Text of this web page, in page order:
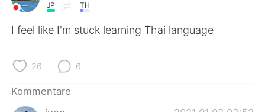
AI Grammar Checker
English
JP TH
I feel like I'm stuck learning Thai language
26 6
Kommentare